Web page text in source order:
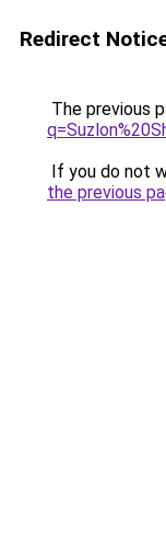
Redirect
The previous
If you do not
the previous